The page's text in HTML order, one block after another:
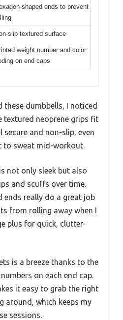
shaped ends to prevent
slip textured surface
weight number and color
on end caps
these dumbbells, I noticed
textured neoprene grips fit
secure and non-slip, even
to sweat mid-workout.
not only sleek but also
and scuffs over time.
ends really do a great job
from rolling away when I
plus for quick, clutter-
is a breeze thanks to the
on each end cap.
it easy to grab the right
around, which keeps my
sessions.